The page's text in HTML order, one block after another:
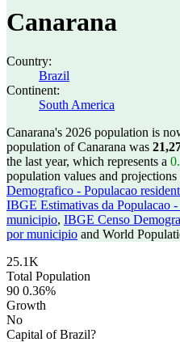
Canarana
Country:
Brazil
Continent:
South America
Canarana's 2026 population is
population of Canarana was
the last year, which represents a
population values and
Demografico - Populacao
IBGE Estimativas da Populacao
municipio, IBGE Censo
por municipio and World
25.1K
Total Population
90 0.36%
Growth
No
Capital of Brazil?